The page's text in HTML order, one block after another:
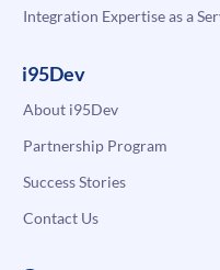
Integration Expertise as a
i95Dev
About i95Dev
Partnership Program
Success Stories
Contact Us